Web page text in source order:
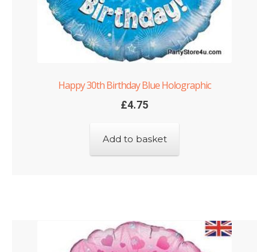
Happy 30th Birthday Blue Holographic
£4.75
Add to basket